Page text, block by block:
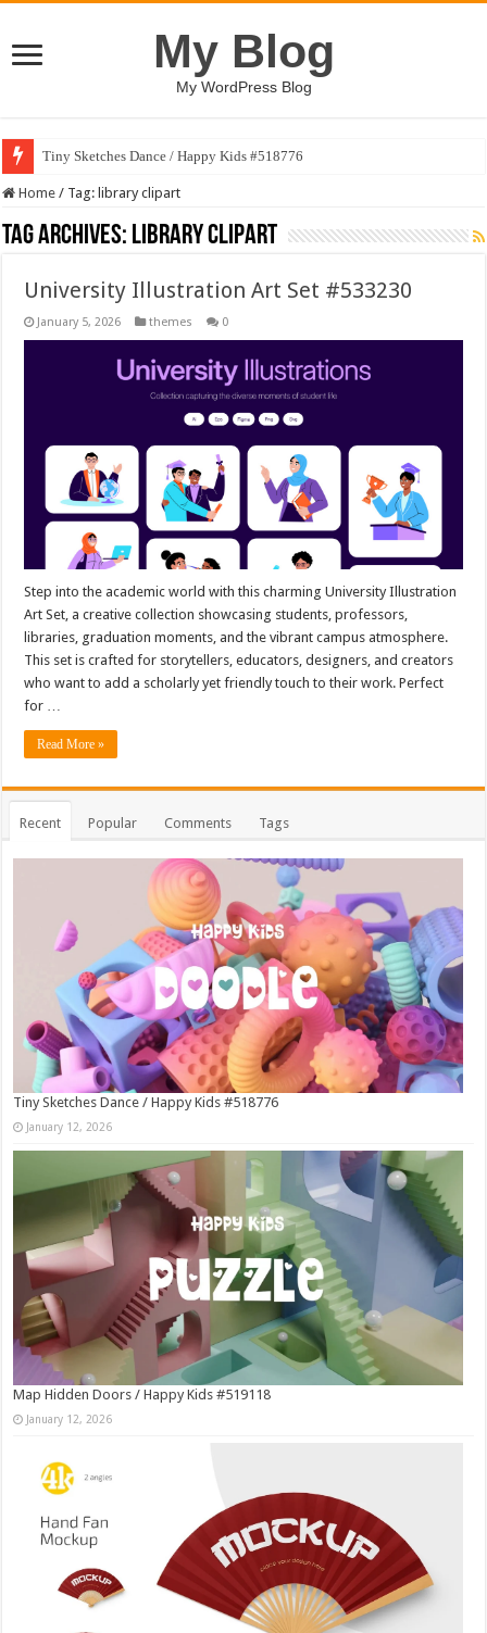
My Blog
My WordPress Blog
Tiny Sketches Dance / Happy Kids #518776
Home / Tag: library clipart
Tag Archives: library clipart
University Illustration Art Set #533230
January 5, 2026 themes 0
Step into the academic world with this charming University Illustration
Art Set, a creative collection showcasing students, professors,
libraries, graduation moments, and the vibrant campus atmosphere.
This set is crafted for storytellers, educators, designers, and creators
who want to add a scholarly yet friendly touch to their work. Perfect
for …
Read More »
Recent Popular Comments Tags
Tiny Sketches Dance / Happy Kids #518776
January 12, 2026
Map Hidden Doors / Happy Kids #519118
January 12, 2026